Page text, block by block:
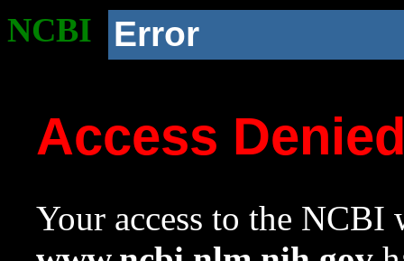
NCBI Error
Access
Your access to the NCBI